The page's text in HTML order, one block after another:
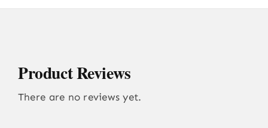
Product Reviews
There are no reviews yet.